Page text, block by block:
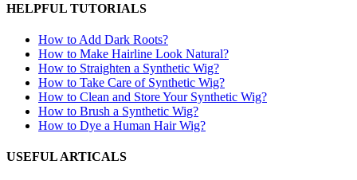
HELPFUL TUTORIALS
How to Add Dark Roots?
How to Make Hairline Look Natural?
How to Straighten a Synthetic Wig?
How to Take Care of Synthetic Wig?
How to Clean and Store Your Synthetic Wig?
How to Brush a Synthetic Wig?
How to Dye a Human Hair Wig?
USEFUL ARTICALS